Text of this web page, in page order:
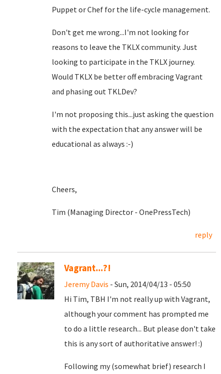
Puppet or Chef for the life-cycle management.
Don't get me wrong...I'm not looking for
reasons to leave the TKLX community. Just
looking to participate in the TKLX journey.
Would TKLX be better off embracing Vagrant
and phasing out TKLDev?
I'm not proposing this...just asking the question
with the expectation that any answer will be
educational as always :-)
Cheers,
Tim (Managing Director - OnePressTech)
reply
Vagrant...?!
Jeremy Davis - Sun, 2014/04/13 - 05:50
Hi Tim, TBH I'm not really up with Vagrant,
although your comment has prompted me
to do a little research... But please don't take
this is any sort of authoritative answer! :)
Following my (somewhat brief) research I